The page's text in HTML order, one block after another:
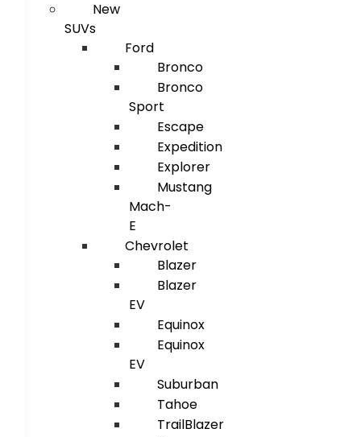
New
SUVs
Ford
Bronco
Bronco
Sport
Escape
Expedition
Explorer
Mustang
Mach-
E
Chevrolet
Blazer
Blazer
EV
Equinox
Equinox
EV
Suburban
Tahoe
TrailBlazer